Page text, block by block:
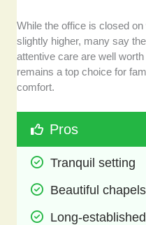
While the office is closed
slightly higher, many say
attentive care are well
remains a top choice for
comfort.
Pros
Tranquil setting
Beautiful
Long-